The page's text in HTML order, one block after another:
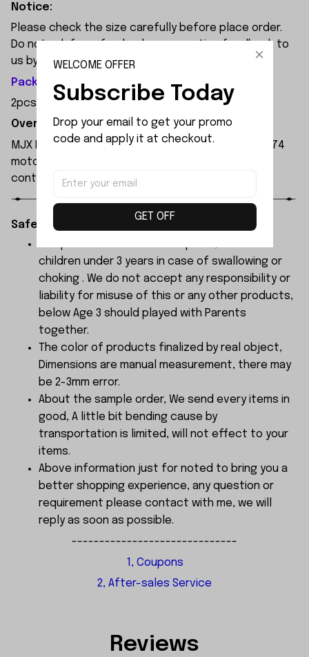
Notice:
Please check the size carefully before place order.
Do not ask for refund or leave negative feedback to
us by your wrong choice.
Package Included:
2pcs x Steering Mount
Overview:
MJX Hyper Go 7303 1:7 Scale RC Car, featuring a 3974
motor and 120A independent ESC, with a remote
control range of 250 metres.
Safety Instructions:
children under 3 years in case of swallowing or
choking . We do not accept any responsibility or
liability for misuse of this or any other products,
below Age 3 should played with Parents
together.
The color of products finalized by real object,
Dimensions are manual measurement, there may
be 2-3mm error.
About the sample order, We send every items in
good, A little bit bending cause by
transportation is limited, will not effect to your
items.
Above information just for noted to bring you a
better shopping experience, any question or
requirement please contact with me, we will
reply as soon as possible.
------------------------------
1, Coupons
2, After-sales Service
Reviews
WELCOME OFFER
Subscribe Today
Drop your email to get your promo
code and apply it at checkout.
GET OFF